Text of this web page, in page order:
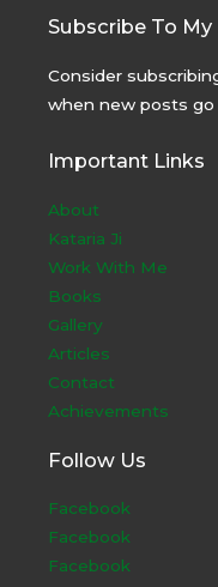
Subscribe To
Consider
when new posts go
Important Links
About
Kataria Ji
Work With Me
Books
Gallery
Articles
Contact
Achievements
Follow Us
Facebook
Facebook
Facebook